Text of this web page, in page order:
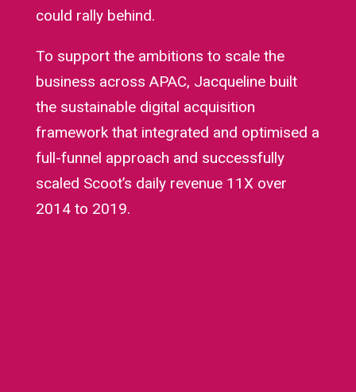
could rally behind.
To support the ambitions to scale the
business across APAC, Jacqueline built
the sustainable digital acquisition
framework that integrated and optimised a
full-funnel approach and successfully
scaled Scoot’s daily revenue 11X over
2014 to 2019.